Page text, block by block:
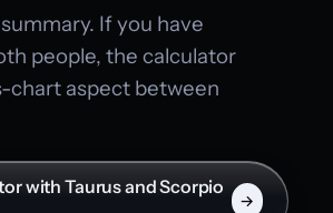
If you have
people, the calculator
chart aspect between
with Taurus and Scorpio
→